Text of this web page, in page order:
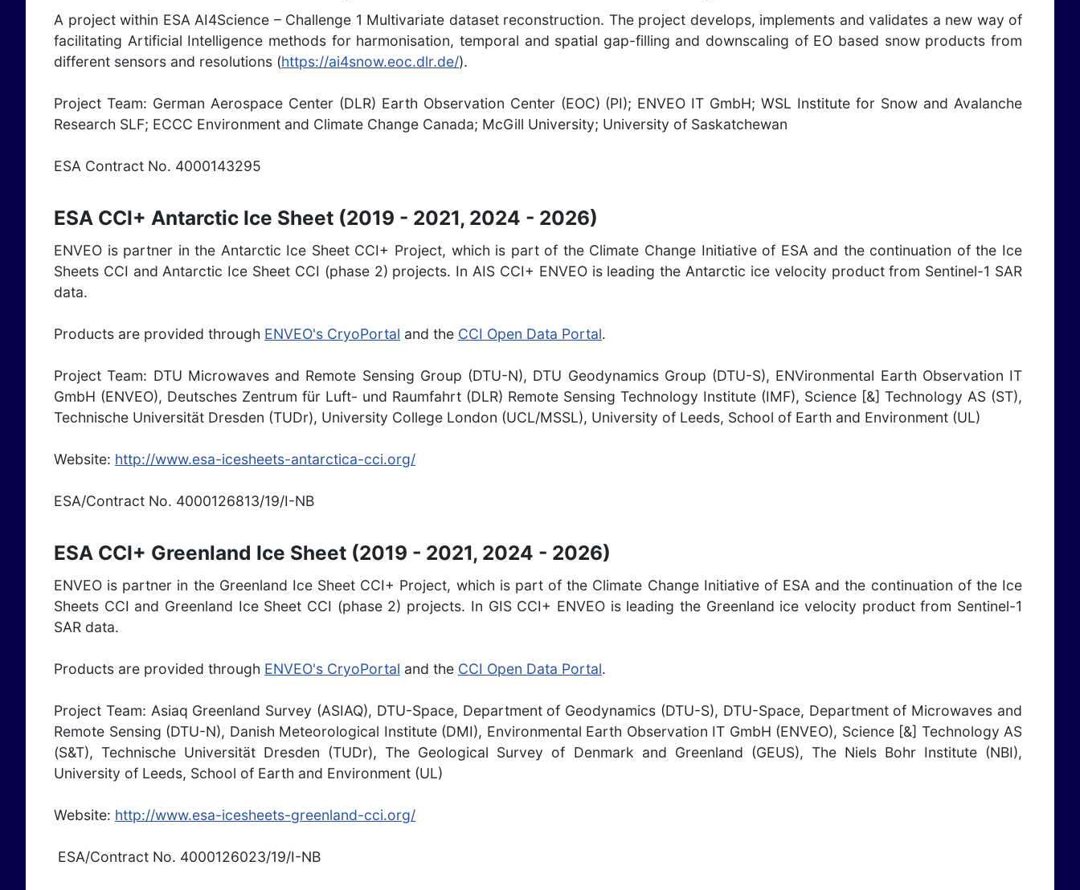
A project within ESA AI4Science – Challenge 1 Multivariate dataset reconstruction. The project develops, implements and validates a new way of
facilitating Artificial Intelligence methods for harmonisation, temporal and spatial gap-filling and downscaling of EO based snow products from
different sensors and resolutions (https://ai4snow.eoc.dlr.de/).
Project Team: German Aerospace Center (DLR) Earth Observation Center (EOC) (PI); ENVEO IT GmbH; WSL Institute for Snow and Avalanche
Research SLF; ECCC Environment and Climate Change Canada; McGill University; University of Saskatchewan
ESA Contract No. 4000143295
ESA CCI+ Antarctic Ice Sheet (2019 - 2021, 2024 - 2026)
ENVEO is partner in the Antarctic Ice Sheet CCI+ Project, which is part of the Climate Change Initiative of ESA and the continuation of the Ice
Sheets CCI and Antarctic Ice Sheet CCI (phase 2) projects. In AIS CCI+ ENVEO is leading the Antarctic ice velocity product from Sentinel-1 SAR
data.
Products are provided through ENVEO's CryoPortal and the CCI Open Data Portal.
Project Team: DTU Microwaves and Remote Sensing Group (DTU-N), DTU Geodynamics Group (DTU-S), ENVironmental Earth Observation IT
GmbH (ENVEO), Deutsches Zentrum für Luft- und Raumfahrt (DLR) Remote Sensing Technology Institute (IMF), Science [&] Technology AS (ST),
Technische Universität Dresden (TUDr), University College London (UCL/MSSL), University of Leeds, School of Earth and Environment (UL)
Website: http://www.esa-icesheets-antarctica-cci.org/
ESA/Contract No. 4000126813/19/I-NB
ESA CCI+ Greenland Ice Sheet (2019 - 2021, 2024 - 2026)
ENVEO is partner in the Greenland Ice Sheet CCI+ Project, which is part of the Climate Change Initiative of ESA and the continuation of the Ice
Sheets CCI and Greenland Ice Sheet CCI (phase 2) projects. In GIS CCI+ ENVEO is leading the Greenland ice velocity product from Sentinel-1
SAR data.
Products are provided through ENVEO's CryoPortal and the CCI Open Data Portal.
Project Team: Asiaq Greenland Survey (ASIAQ), DTU-Space, Department of Geodynamics (DTU-S), DTU-Space, Department of Microwaves and
Remote Sensing (DTU-N), Danish Meteorological Institute (DMI), Environmental Earth Observation IT GmbH (ENVEO), Science [&] Technology AS
(S&T), Technische Universität Dresden (TUDr), The Geological Survey of Denmark and Greenland (GEUS), The Niels Bohr Institute (NBI),
University of Leeds, School of Earth and Environment (UL)
Website: http://www.esa-icesheets-greenland-cci.org/
ESA/Contract No. 4000126023/19/I-NB